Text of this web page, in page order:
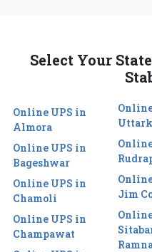
Select Your
Online UPS in
Almora
Online UPS in
Bageshwar
Online UPS in
Chamoli
Online UPS in
Champawat
Jim